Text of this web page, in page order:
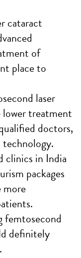
cataract
of
place to
laser
lower treatment
doctors,
technology.
clinics in India
packages
more
femtosecond
definitely